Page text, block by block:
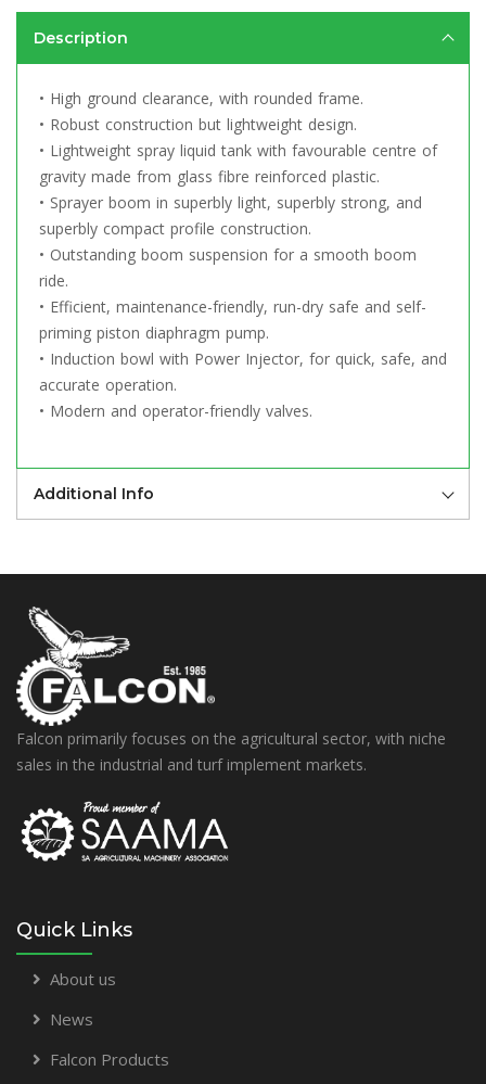
Description
• High ground clearance, with rounded frame.
• Robust construction but lightweight design.
• Lightweight spray liquid tank with favourable centre of
gravity made from glass fibre reinforced plastic.
• Sprayer boom in superbly light, superbly strong, and
superbly compact profile construction.
• Outstanding boom suspension for a smooth boom
ride.
• Efficient, maintenance-friendly, run-dry safe and self-
priming piston diaphragm pump.
• Induction bowl with Power Injector, for quick, safe, and
accurate operation.
• Modern and operator-friendly valves.
Additional Info
Falcon primarily focuses on the agricultural sector, with niche
sales in the industrial and turf implement markets.
Quick Links
About us
News
Falcon Products